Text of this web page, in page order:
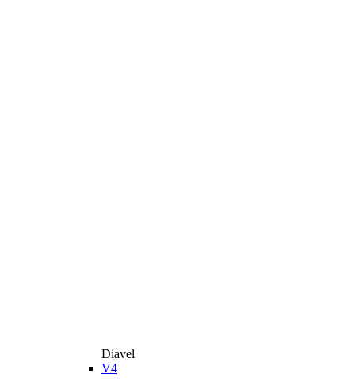
Diavel
V4